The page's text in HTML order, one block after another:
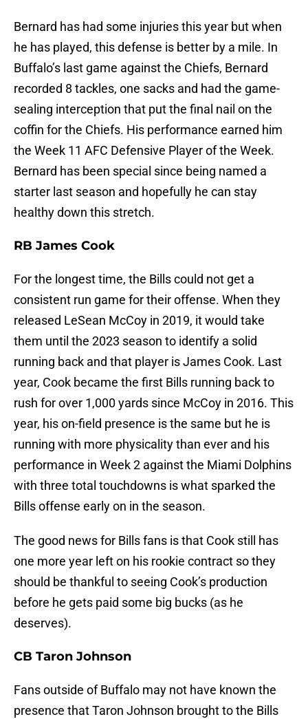
Bernard has had some injuries this year but when
he has played, this defense is better by a mile. In
Buffalo’s last game against the Chiefs, Bernard
recorded 8 tackles, one sacks and had the game-
sealing interception that put the final nail on the
coffin for the Chiefs. His performance earned him
the Week 11 AFC Defensive Player of the Week.
Bernard has been special since being named a
starter last season and hopefully he can stay
healthy down this stretch.
RB James Cook
For the longest time, the Bills could not get a
consistent run game for their offense. When they
released LeSean McCoy in 2019, it would take
them until the 2023 season to identify a solid
running back and that player is James Cook. Last
year, Cook became the first Bills running back to
rush for over 1,000 yards since McCoy in 2016. This
year, his on-field presence is the same but he is
running with more physicality than ever and his
performance in Week 2 against the Miami Dolphins
with three total touchdowns is what sparked the
Bills offense early on in the season.
The good news for Bills fans is that Cook still has
one more year left on his rookie contract so they
should be thankful to seeing Cook’s production
before he gets paid some big bucks (as he
deserves).
CB Taron Johnson
Fans outside of Buffalo may not have known the
presence that Taron Johnson brought to the Bills